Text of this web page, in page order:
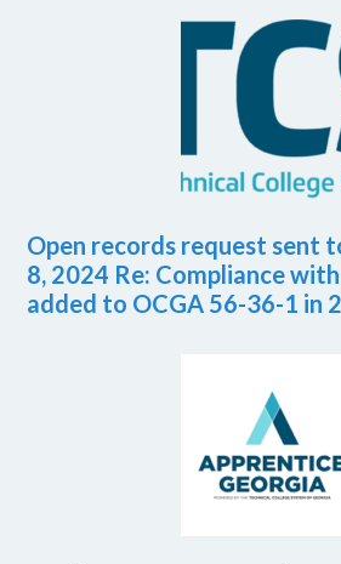
Open records request sent
8, 2024 Re: Compliance
added to OCGA 56-36-1 in